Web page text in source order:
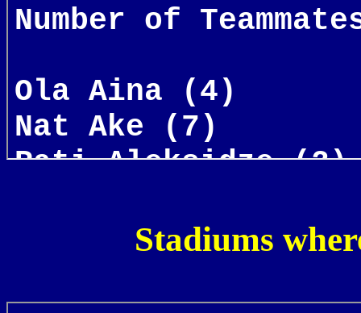
Stadiums